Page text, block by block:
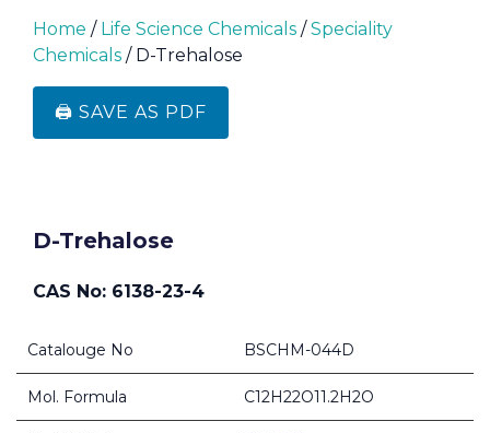
Home / Life Science Chemicals /Speciality
Chemicals / D-Trehalose
🖨️ SAVE AS PDF
D-Trehalose
CAS No: 6138-23-4
Catalouge No BSCHM-044D
Mol. Formula C12H22O11.2H2O